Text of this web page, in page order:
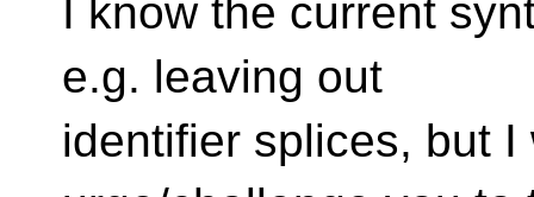
I know the current
e.g. leaving out
identifier splices, but I